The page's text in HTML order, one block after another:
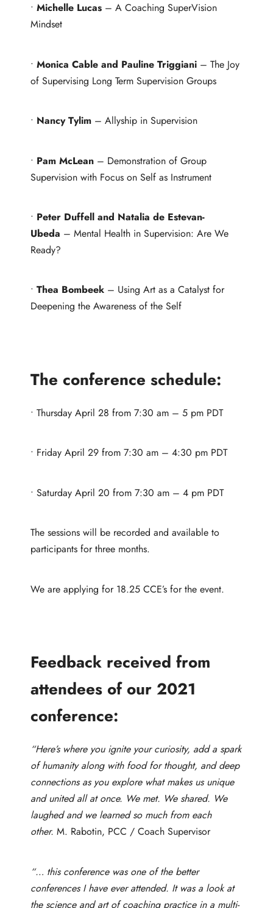
• Michelle Lucas – A Coaching SuperVision
Mindset
• Monica Cable and Pauline Triggiani – The Joy
of Supervising Long Term Supervision Groups
• Nancy Tylim – Allyship in Supervision
• Pam McLean – Demonstration of Group
Supervision with Focus on Self as Instrument
• Peter Duffell and Natalia de Estevan-
Ubeda – Mental Health in Supervision: Are We
Ready?
• Thea Bombeek – Using Art as a Catalyst for
Deepening the Awareness of the Self
The conference schedule:
• Thursday April 28 from 7:30 am – 5 pm PDT
• Friday April 29 from 7:30 am – 4:30 pm PDT
• Saturday April 20 from 7:30 am – 4 pm PDT
The sessions will be recorded and available to
participants for three months.
We are applying for 18.25 CCE’s for the event.
Feedback received from
attendees of our 2021
conference:
“Here’s where you ignite your curiosity, add a spark
of humanity along with food for thought, and deep
connections as you explore what makes us unique
and united all at once. We met. We shared. We
laughed and we learned so much from each
other. M. Rabotin, PCC / Coach Supervisor
“… this conference was one of the better
conferences I have ever attended. It was a look at
the science and art of coaching practice in a multi-